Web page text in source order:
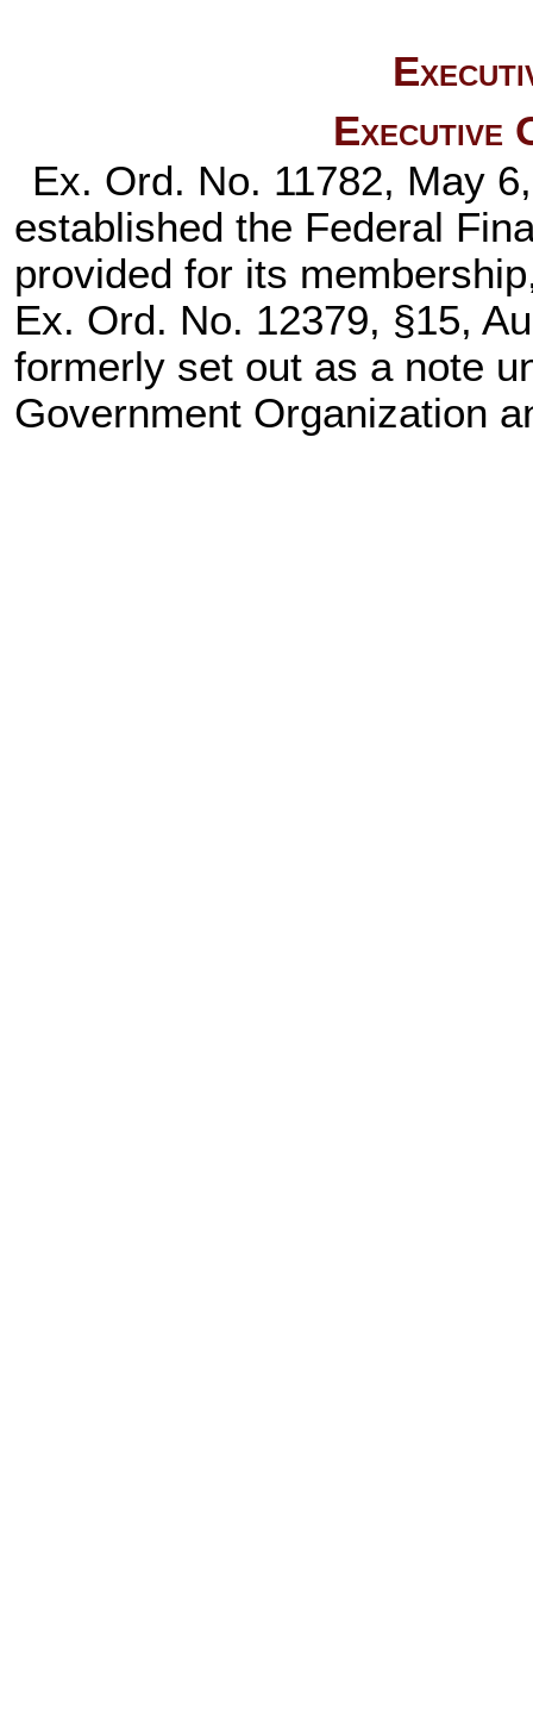
Executive
Ex. Ord. No. 11782, May
established the Federal
provided for its
Ex. Ord. No. 12379, §15,
formerly set out as a note
Government Organization